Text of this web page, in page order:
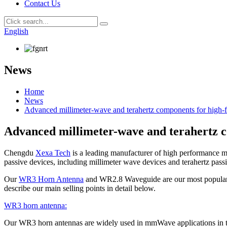
Contact Us
English
News
Home
News
Advanced millimeter-wave and terahertz components for
Advanced millimeter-wave and terahertz
Chengdu Xexa Tech is a leading manufacturer of high performance
passive devices, including millimeter wave devices and terahertz
OurWR3 Horn Antenna and WR2.8 Waveguide are our most
describe our main selling points in detail below.
WR3 horn antenna:
Our WR3 horn antennas are widely used in mmWave applications